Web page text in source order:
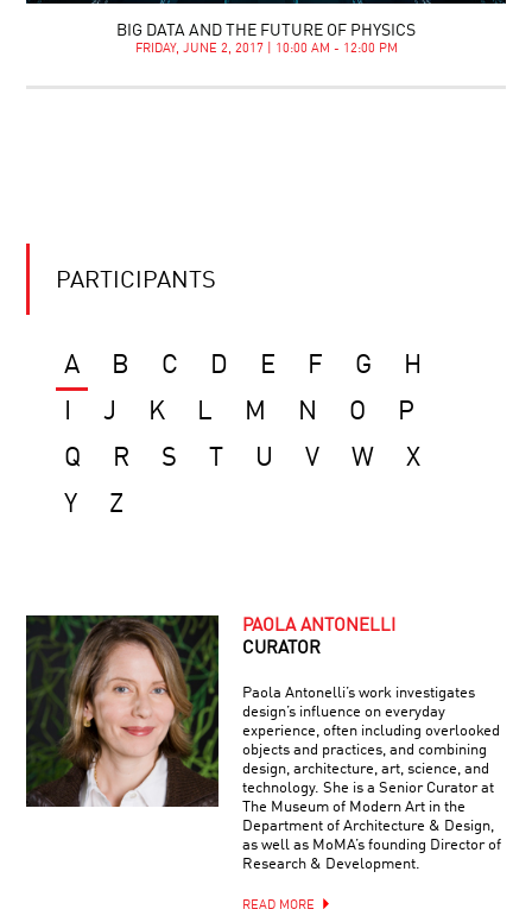
BIG DATA AND THE FUTURE OF PHYSICS
FRIDAY, JUNE 2, 2017 | 10:00 AM - 12:00 PM
PARTICIPANTS
A B C D E F G
H
J K L M N O
P
Q
R S U V W
X
Y
Z
PAOLA ANTONELLI
CURATOR
Paola Antonelli’s work investigates
design’s influence on everyday
experience, often including overlooked
objects and practices, and combining
design, architecture, art, science, and
technology. She is a Senior Curator at
The Museum of Modern Art in the
Department of Architecture & Design,
as well as MoMA’s founding Director of
Research & Development.
READ MORE